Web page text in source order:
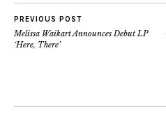
PREVIOUS POST
Melissa Waikart Announces Debut LP
‘Here, There’